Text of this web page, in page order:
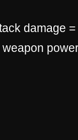
damage
weapon